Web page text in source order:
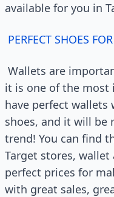
available for you in
PERFECT SHOES
Wallets are
it is one of the most
have perfect
shoes, and it will be
trend! You can find
Target stores,
perfect prices for
with great sales,